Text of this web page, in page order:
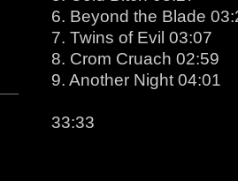
6. Beyond the Blade
7. Twins of Evil 03:07
8. Crom Cruach 02:59
9. Another Night 04:01
33:33